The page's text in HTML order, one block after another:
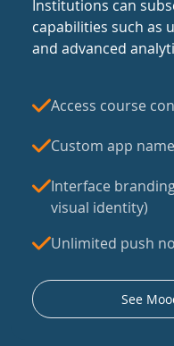
Institutions can
capabilities such as
and advanced
Access course
Custom app
Interface
visual identity)
Unlimited push
See